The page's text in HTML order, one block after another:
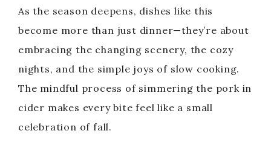
o
As the season deepens, dishes like this
become more than just dinner—they’re about
embracing the changing scenery, the cozy
nights, and the simple joys of slow cooking.
The mindful process of simmering the pork in
cider makes every bite feel like a small
celebration of fall.